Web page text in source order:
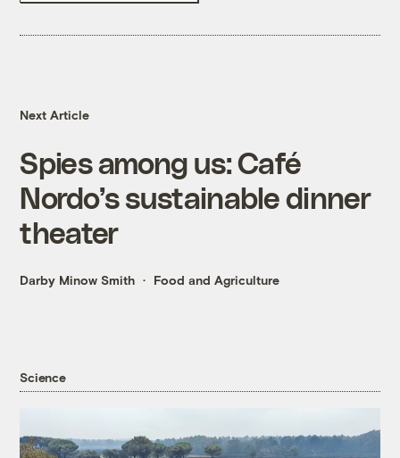
Next Article
Spies among us: Café
Nordo’s sustainable dinner
theater
Darby Minow Smith Food and Agriculture
Science